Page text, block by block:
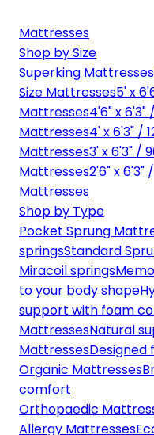
Mattresses
Shop by Size
Superking Mattresses
Size Mattresses5' x
Mattresses4'6" x 6'3"
Mattresses4' x 6'3" /
Mattresses3' x 6'3" /
Mattresses2'6" x 6'3"
Mattresses
Shop by Type
Pocket Sprung
springsStandard
Miracoil springs
to your body shape
support with foam
MattressesNatural
MattressesDesigned
Organic Mattresses
comfort
Orthopaedic
Allergy Mattresses